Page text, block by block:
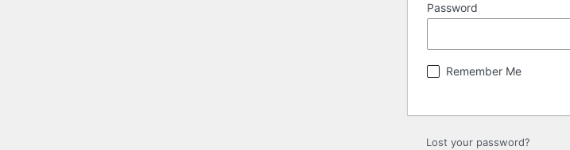
Password
Remember Me
Lost your password?